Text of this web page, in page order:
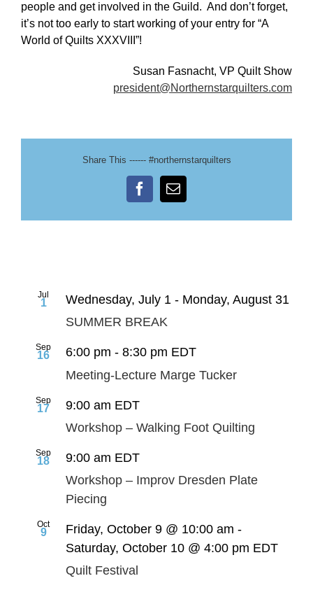
people and get involved in the Guild. And don’t forget,
it’s not too early to start working of your entry for “A
World of Quilts XXXVIII”!
Susan Fasnacht, VP Quilt Show
president@Northernstarquilters.com
Share This ------ #northernstarquilters
FacebookEmail
Jul
1 Wednesday, July 1 - Monday, August 31
SUMMER BREAK
Sep
16 6:00 pm - 8:30 pm EDT
Meeting-Lecture Marge Tucker
Sep
17 9:00 am EDT
Workshop – Walking Foot Quilting
Sep
18 9:00 am EDT
Workshop – Improv Dresden Plate
Piecing
Oct
9 Friday, October 9 @ 10:00 am -
Saturday, October 10 @ 4:00 pm EDT
Quilt Festival